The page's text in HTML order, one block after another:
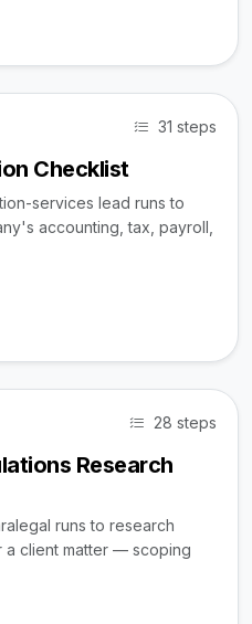
31 steps
Checklist
services lead runs to
accounting, tax, payroll,
28 steps
Research
runs to research
a client matter — scoping